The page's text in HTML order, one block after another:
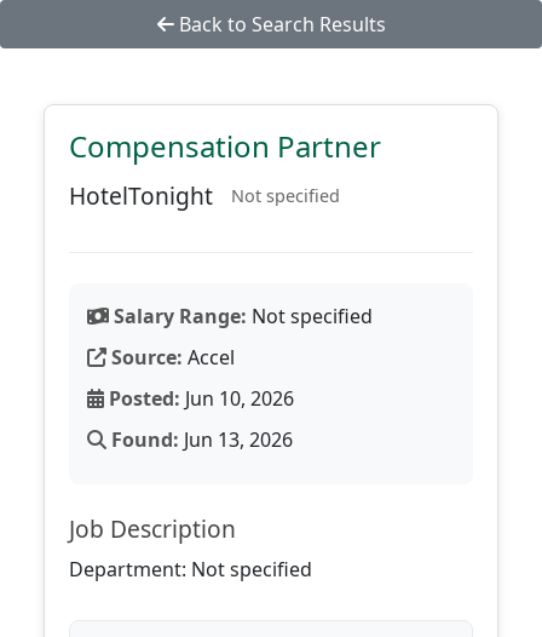
Back to Search Results
Compensation Partner
HotelTonight Not specified
Salary Range: Not specified
Source: Accel
Posted: Jun 10, 2026
Found: Jun 13, 2026
Job Description
Department: Not specified